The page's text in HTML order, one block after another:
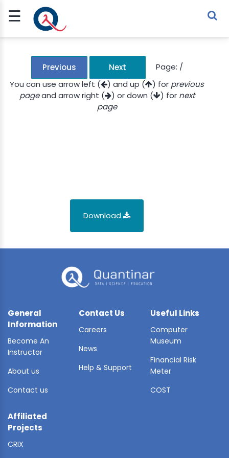
☰
Sign Up
Sign In
Previous Next Page: /
You can use arrow left (
) and up ( ) for previous
pageand arrow right ( ) or down ( ) for next
page
Download
General
Information
Become An
Instructor
About us
Contact us
Contact Us
Careers
News
Help & Support
Useful Links
Computer
Museum
Financial Risk
Meter
COST
Affiliated
Projects
CRIX